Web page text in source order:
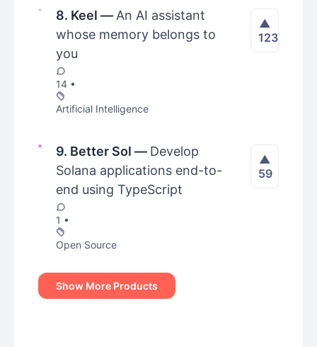
8. Keel — An AI assistant
whose memory belongs to
you
14 •
Artificial Intelligence
▲
123
9. Better Sol — Develop
Solana applications end-to-
end using TypeScript
1 •
Open Source
▲
59
Show More Products